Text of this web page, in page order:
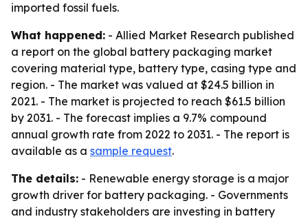
imported fossil fuels.
What happened: - Allied Market Research published
a report on the global battery packaging market
covering material type, battery type, casing type and
region. - The market was valued at $24.5 billion in
2021. - The market is projected to reach $61.5 billion
by 2031. - The forecast implies a 9.7% compound
annual growth rate from 2022 to 2031. - The report is
available as a sample request.
The details: - Renewable energy storage is a major
growth driver for battery packaging. - Governments
and industry stakeholders are investing in battery